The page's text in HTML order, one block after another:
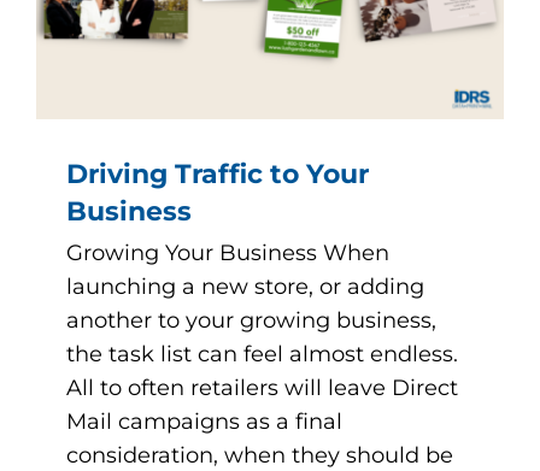
Driving Traffic to Your
Business
Growing Your Business When
launching a new store, or adding
another to your growing business,
the task list can feel almost endless.
All to often retailers will leave Direct
Mail campaigns as a final
consideration, when they should be